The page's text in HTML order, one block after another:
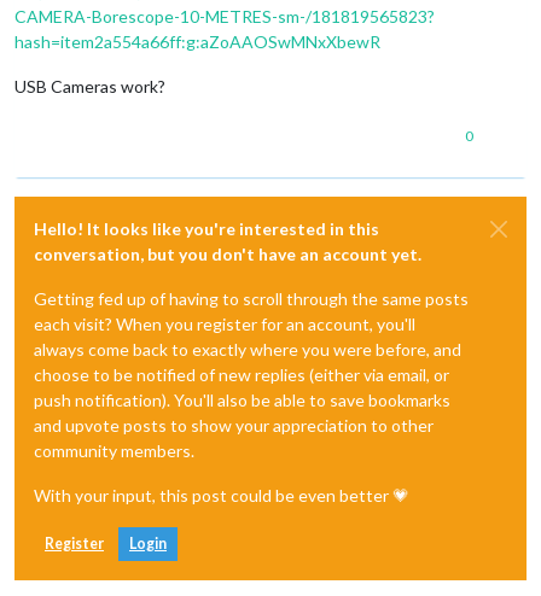
CAMERA-Borescope-10-METRES-sm-/181819565823?
hash=item2a554a66ff:g:aZoAAOSwMNxXbewR
USB Cameras work?
0
Hello! It looks like you're interested in this
conversation, but you don't have an account yet.
Getting fed up of having to scroll through the same posts
each visit? When you register for an account, you'll
always come back to exactly where you were before, and
choose to be notified of new replies (either via email, or
push notification). You'll also be able to save bookmarks
and upvote posts to show your appreciation to other
community members.
With your input, this post could be even better 💗
Register Login